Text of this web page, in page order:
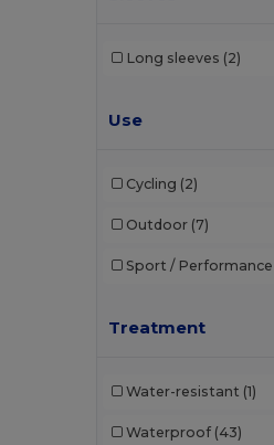
Valento
Long sleeves (2)
Use
Cycling (2)
Outdoor (7)
Sport / Performance
Treatment
Water-resistant (1)
Waterproof (43)